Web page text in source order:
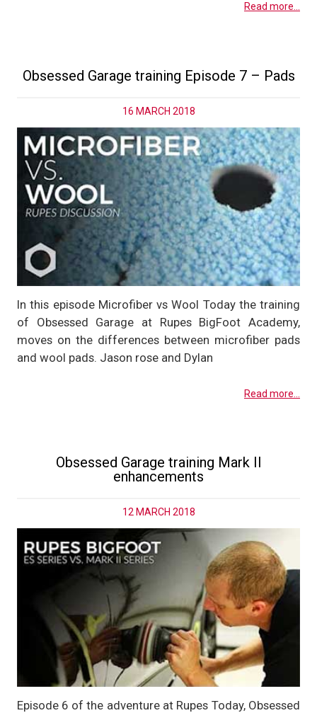
Read more...
Obsessed Garage training Episode 7 – Pads
16 MARCH 2018
In this episode Microfiber vs Wool Today the training
of Obsessed Garage at Rupes BigFoot Academy,
moves on the differences between microfiber pads
and wool pads. Jason rose and Dylan
Read more...
Obsessed Garage training Mark II
enhancements
12 MARCH 2018
Episode 6 of the adventure at Rupes Today, Obsessed